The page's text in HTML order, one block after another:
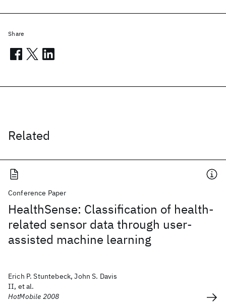
Related
Conference Paper
HealthSense: Classification of health-
related sensor data through user-
assisted machine learning
Erich P. Stuntebeck, John S. Davis
II, et al.
HotMobile 2008
Share